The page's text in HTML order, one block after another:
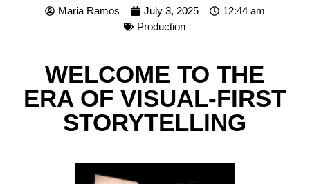
Maria Ramos July 3, 2025
12:44 am
Production
WELCOME TO THE
ERA OF VISUAL-FIRST
STORYTELLING